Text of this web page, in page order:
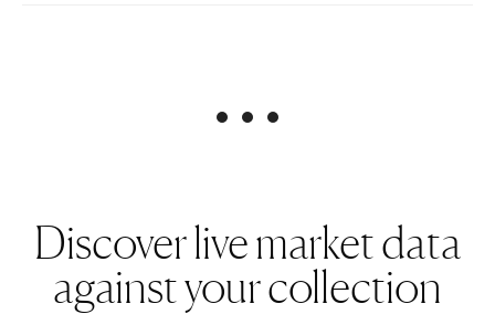
Discover live market data
against your collection